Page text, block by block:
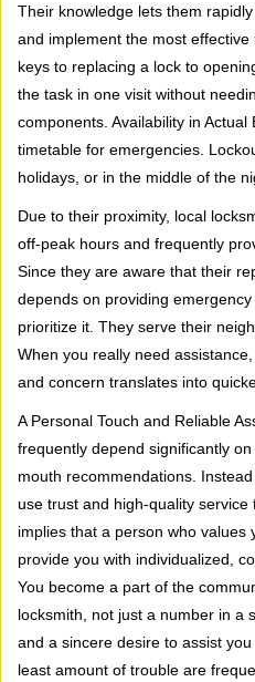
Their knowledge lets them
and implement the most
keys to replacing a lock to
the task in one visit without
components. Availability in
timetable for emergencies.
holidays, or in the middle of the
Due to their proximity, local
off-peak hours and frequently
Since they are aware that their
depends on providing
prioritize it. They serve their
When you really need
and concern translates into
A Personal Touch and Reliable
frequently depend significantly
mouth recommendations.
use trust and high-quality
implies that a person who values
provide you with individualized,
You become a part of the
locksmith, not just a number in a
and a sincere desire to assist
least amount of trouble are